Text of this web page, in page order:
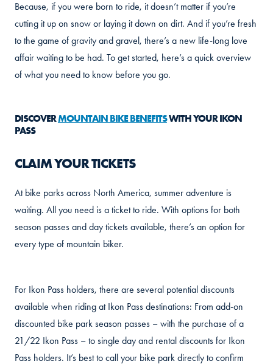
Because, if you were born to ride, it doesn’t matter if you’re
cutting it up on snow or laying it down on dirt. And if you’re fresh
to the game of gravity and gravel, there’s a new life-long love
affair waiting to be had. To get started, here’s a quick overview
of what you need to know before you go.
DISCOVERMOUNTAIN BIKE BENEFITSWITH YOUR IKON
PASS
CLAIM YOUR TICKETS
At bike parks across North America, summer adventure is
waiting. All you need is a ticket to ride. With options for both
season passes and day tickets available, there’s an option for
every type of mountain biker.
For Ikon Pass holders, there are several potential discounts
available when riding at Ikon Pass destinations: From add-on
discounted bike park season passes – with the purchase of a
21/22 Ikon Pass – to single day and rental discounts for Ikon
Pass holders. It’s best to call your bike park directly to confirm